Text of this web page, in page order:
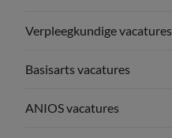
Verpleegkundige vacatures
Basisarts vacatures
ANIOS vacatures